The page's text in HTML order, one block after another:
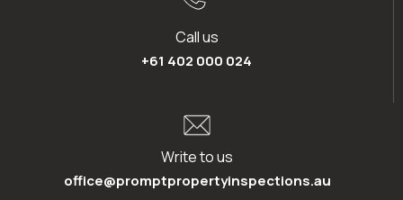
Call us
+61 402 000 024
Write to us
office@promptpropertyinspections.au